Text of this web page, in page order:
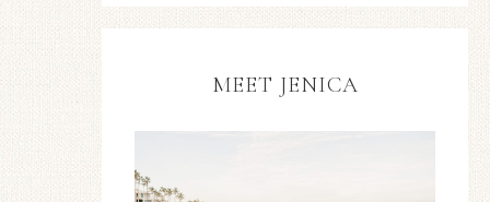
MEET JENICA